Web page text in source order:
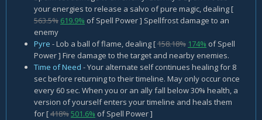
your energies to release a salvo of pure magic, dealing [
563.5% 619.9% of Spell Power ] Spellfrost damage to an
enemy
Pyre - Lob a ball of flame, dealing [158.18% 174% of Spell
Power ] Fire damage to the target and nearby enemies.
Time of Need - Your alternate self continues healing for 8
sec before returning to their timeline. May only occur once
every 60 sec. When you or an ally fall below 30% health, a
version of yourself enters your timeline and heals them
for [418%501.6% of Spell Power ]